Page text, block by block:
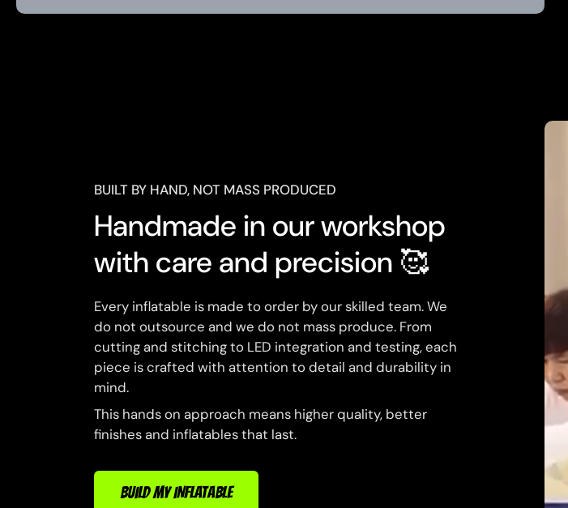
BUILT BY HAND, NOT MASS PRODUCED
Handmade in our workshop
with care and precision 🥰
Every inflatable is made to order by our skilled team. We
do not outsource and we do not mass produce. From
cutting and stitching to LED integration and testing, each
piece is crafted with attention to detail and durability in
mind.
This hands on approach means higher quality, better
finishes and inflatables that last.
BUILD MY INFLATABLE